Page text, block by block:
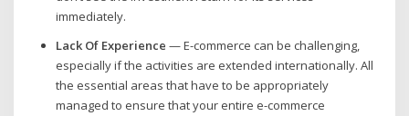
immediately.
Lack Of Experience — E-commerce can be challenging,
especially if the activities are extended internationally. All
the essential areas that have to be appropriately
managed to ensure that your entire e-commerce